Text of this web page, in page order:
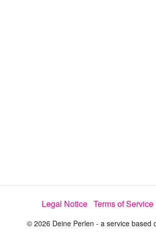
e
o
Legal Notice Terms of Service
© 2026 Deine Perlen - a service based